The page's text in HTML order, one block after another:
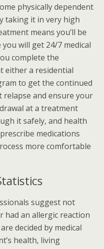
physically dependent
taking it in very high
means you’ll be
will get 24/7 medical
complete the
either a residential
to get the continued
and ensure your
at a treatment
it safely, and health
medications
more comfortable
suggest not
had an allergic reaction
decided by medical
health, living